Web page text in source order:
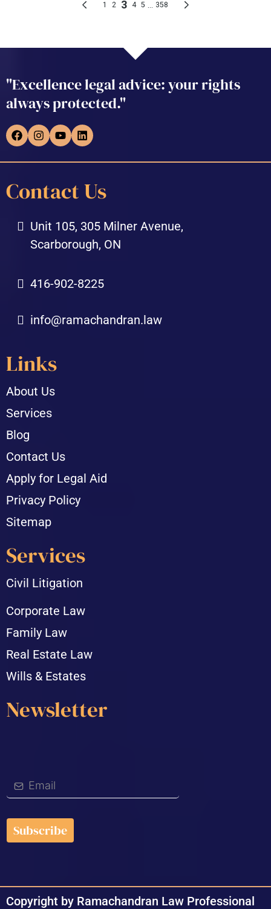
"Excellence legal advice: your rights
always protected."
Contact Us
Unit 105, 305 Milner Avenue,
Scarborough, ON
416-902-8225
info@ramachandran.law
Links
About Us
Services
Blog
Contact Us
Apply for Legal Aid
Privacy Policy
Sitemap
Services
Civil Litigation
Corporate Law
Family Law
Real Estate Law
Wills & Estates
Newsletter
Subscribe
Copyright by Ramachandran Law Professional